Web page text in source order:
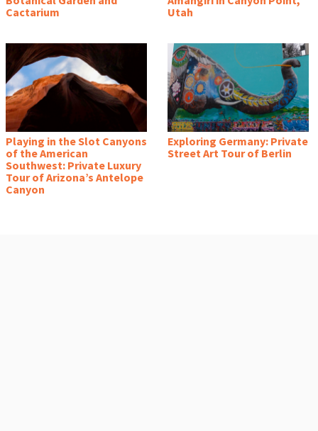
Cactarium
Utah
Playing in the Slot Canyons
of the American
Southwest: Private Luxury
Tour of Arizona’s Antelope
Canyon
Exploring Germany: Private
Street Art Tour of Berlin